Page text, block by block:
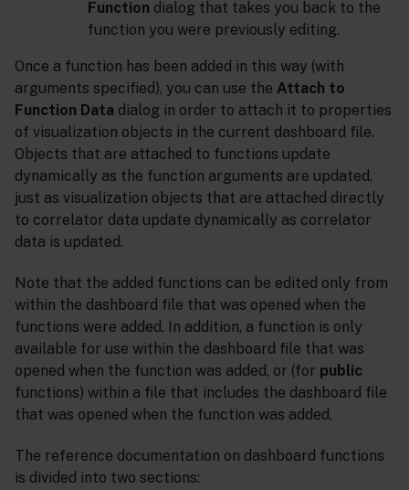
Function dialog that takes you back to the
function you were previously editing.
Once a function has been added in this way (with
arguments specified), you can use the Attach to
Function Data dialog in order to attach it to properties
of visualization objects in the current dashboard file.
Objects that are attached to functions update
dynamically as the function arguments are updated,
just as visualization objects that are attached directly
to correlator data update dynamically as correlator
data is updated.
Note that the added functions can be edited only from
within the dashboard file that was opened when the
functions were added. In addition, a function is only
available for use within the dashboard file that was
opened when the function was added, or (for public
functions) within a file that includes the dashboard file
that was opened when the function was added.
The reference documentation on dashboard functions
is divided into two sections: